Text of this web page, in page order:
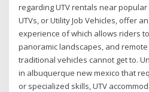
regarding UTV rentals near
UTVs, or Utility Job Vehicles, offer
experience of which allows riders
panoramic landscapes, and
traditional vehicles cannot get to.
in albuquerque new mexico that
or specialized skills, UTV